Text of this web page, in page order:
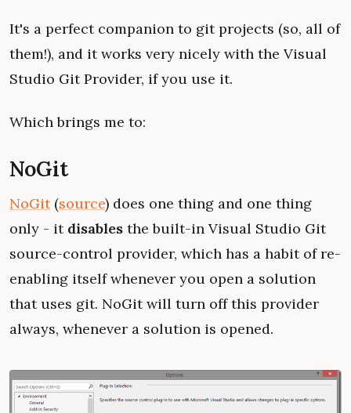
It's a perfect companion to git projects (so, all of
them!), and it works very nicely with the Visual
Studio Git Provider, if you use it.
Which brings me to:
NoGit
NoGit(source) does one thing and one thing
only - it disables the built-in Visual Studio Git
source-control provider, which has a habit of re-
enabling itself whenever you open a solution
that uses git. NoGit will turn off this provider
always, whenever a solution is opened.